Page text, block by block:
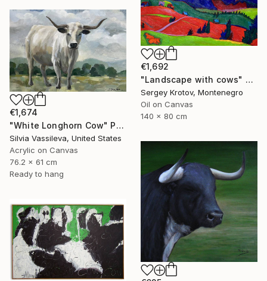
€1,692
"Landscape with cows" Painting
Sergey Krotov, Montenegro
Oil on Canvas
140 x 80 cm
€1,674
"White Longhorn Cow" Painting
Silvia Vassileva, United States
Acrylic on Canvas
76.2 x 61 cm
Ready to hang